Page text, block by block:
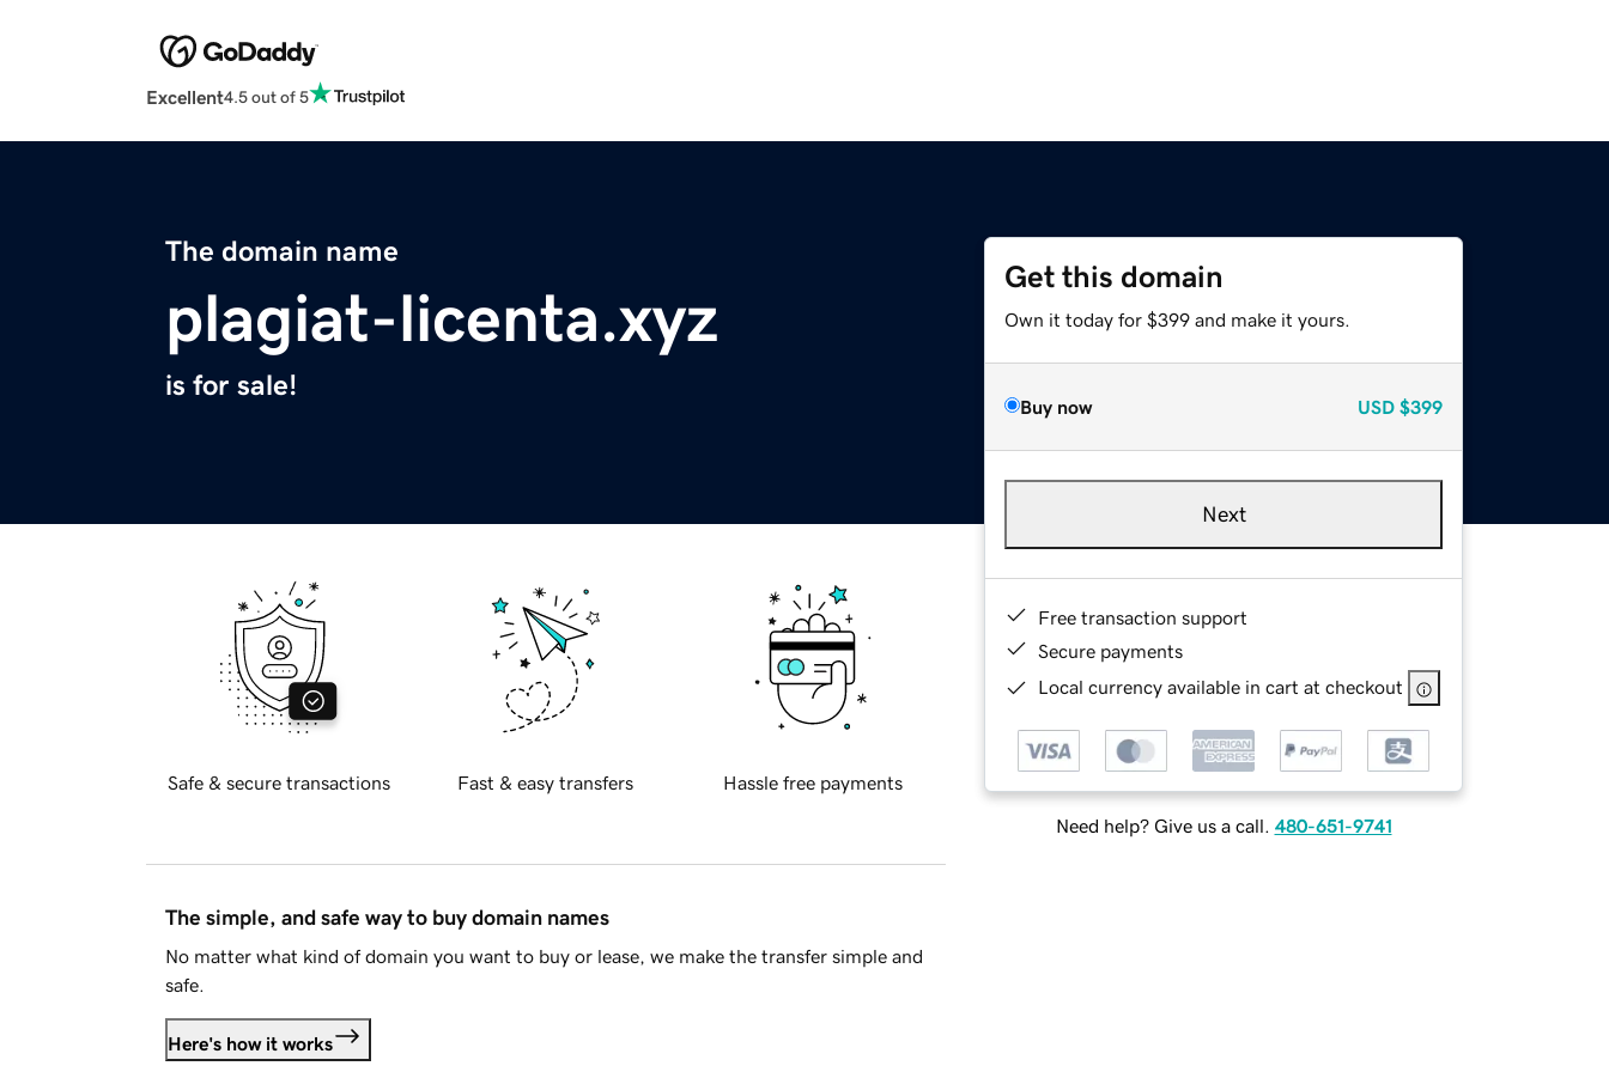
Excellent4.5 out of 5
The domain name
plagiat-licenta.xyz
is for sale!
Get this domain
Own it today for $399 and make it yours.
Buy now USD $399
Next
Free transaction support
Secure payments
Local currency available in cart at checkout
Need help? Give us a call. 480-651-9741
Safe & secure transactions Fast & easy transfers Hassle free payments
The simple, and safe way to buy domain names
No matter what kind of domain you want to buy or lease, we make the transfer simple and
safe.
Here's how it works